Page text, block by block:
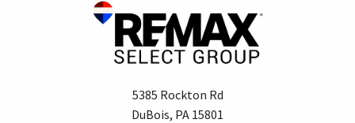
5385 Rockton Rd
DuBois, PA 15801